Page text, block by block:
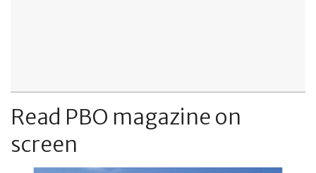
Read PBO magazine on
screen